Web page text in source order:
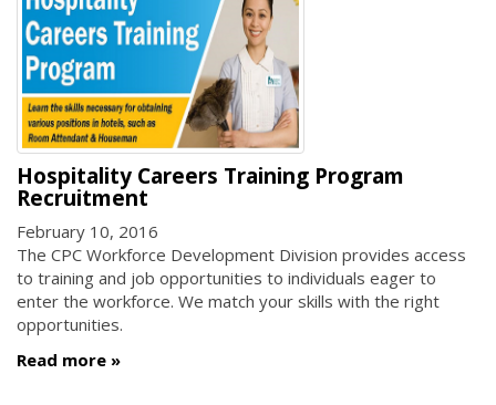
Hospitality Careers Training Program
Recruitment
February 10, 2016
The CPC Workforce Development Division provides access
to training and job opportunities to individuals eager to
enter the workforce. We match your skills with the right
opportunities.
Read more